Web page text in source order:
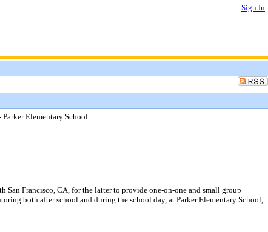
Sign In
Parker Elementary School
San Francisco, CA, for the latter to provide one-on-one and small group
both after school and during the school day, at Parker Elementary School,